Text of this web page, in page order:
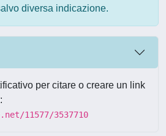
diversa indicazione.
per citare o creare un link
11577/3537710